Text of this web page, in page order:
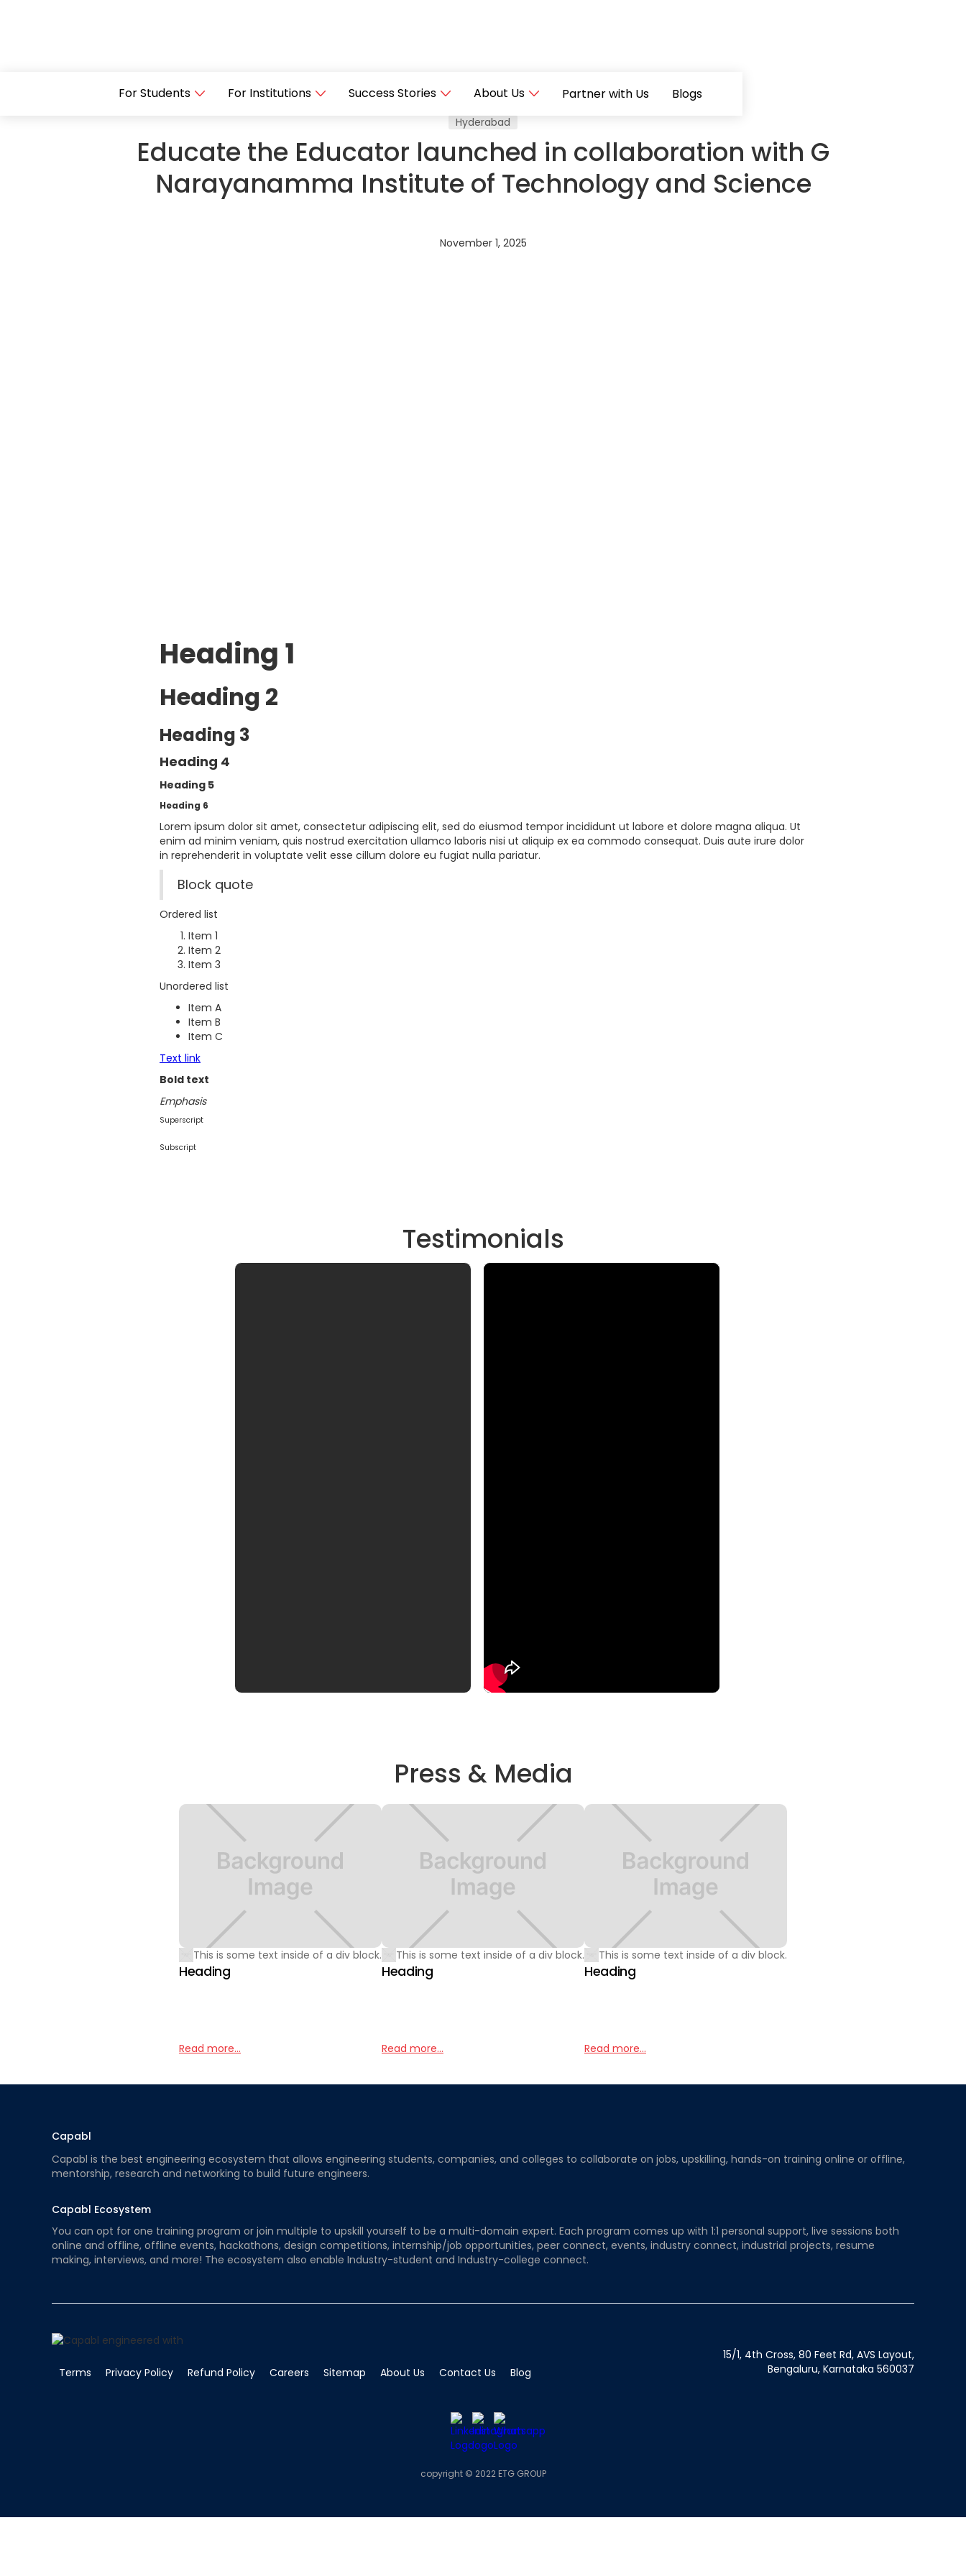
For Students For Institutions Success Stories About Us Partner with Us Blogs
Hyderabad
Educate the Educator launched in collaboration with G
Narayanamma Institute of Technology and Science
November 1, 2025
Heading 1
Heading 2
Heading 3
Heading 4
Heading 5
Heading 6
Lorem ipsum dolor sit amet, consectetur adipiscing elit, sed do eiusmod tempor incididunt ut labore et dolore magna aliqua. Ut
enim ad minim veniam, quis nostrud exercitation ullamco laboris nisi ut aliquip ex ea commodo consequat. Duis aute irure dolor
in reprehenderit in voluptate velit esse cillum dolore eu fugiat nulla pariatur.
Block quote
Ordered list
Item 1
Item 2
Item 3
Unordered list
Item A
Item B
Item C
Text link
Bold text
Emphasis
Superscript
Subscript
Testimonials
Press & Media
This is some text inside of a div block.
Heading
Read more...
This is some text inside of a div block.
Heading
Read more...
This is some text inside of a div block.
Heading
Read more...
Capabl
Capabl is the best engineering ecosystem that allows engineering students, companies, and colleges to collaborate on jobs, upskilling, hands-on training online or offline,
mentorship, research and networking to build future engineers.
Capabl Ecosystem
You can opt for one training program or join multiple to upskill yourself to be a multi-domain expert. Each program comes up with 1:1 personal support, live sessions both
online and offline, offline events, hackathons, design competitions, internship/job opportunities, peer connect, events, industry connect, industrial projects, resume
making, interviews, and more! The ecosystem also enable Industry-student and Industry-college connect.
Terms Privacy Policy Refund Policy Careers Sitemap About Us Contact Us Blog
15/1, 4th Cross, 80 Feet Rd, AVS Layout,
Bengaluru, Karnataka 560037
copyright © 2022 ETG GROUP